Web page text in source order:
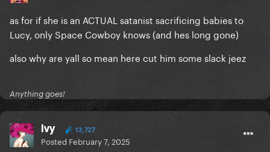
as for if she is an ACTUAL satanist sacrificing babies to
Lucy, only Space Cowboy knows (and hes long gone)
also why are yall so mean here cut him some slack jeez
Anything goes!
Ivy 13,727
Posted February 7, 2025